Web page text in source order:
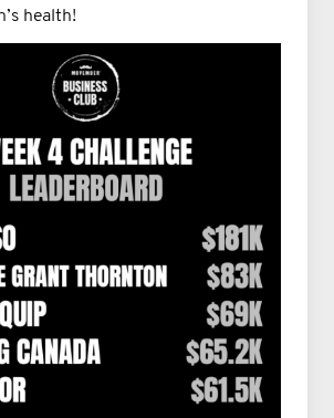
health!